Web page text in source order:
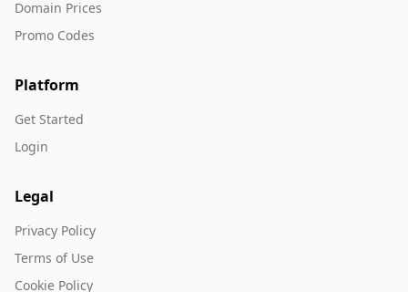
Domain Prices
Promo Codes
Platform
Get Started
Login
Legal
Privacy Policy
Terms of Use
Cookie Policy